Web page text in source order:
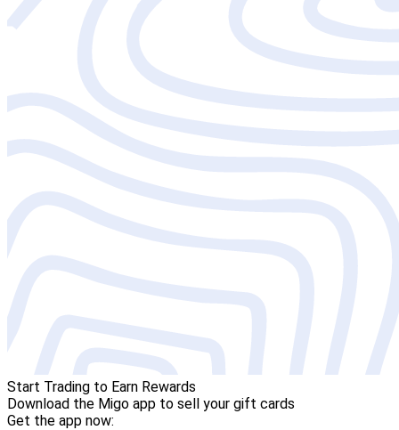
Start Trading to Earn Rewards
Download the Migo app to sell your gift cards
Get the app now: